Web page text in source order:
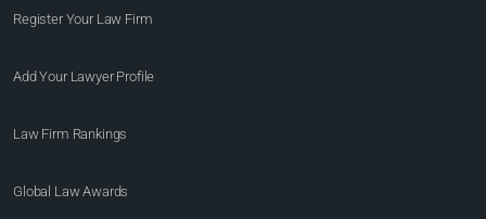
Register Your Law Firm
Add Your Lawyer Profile
Law Firm Rankings
Global Law Awards